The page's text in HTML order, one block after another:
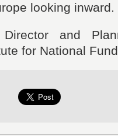
looking inward.
and
for National